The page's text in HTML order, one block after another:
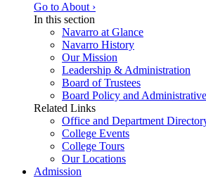
Go to About ›
In this section
Navarro at Glance
Navarro History
Our Mission
Leadership & Administration
Board of Trustees
Board Policy and
Related Links
Office and Department
College Events
College Tours
Our Locations
Admission